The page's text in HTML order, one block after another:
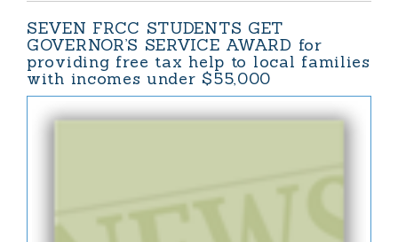
SEVEN FRCC STUDENTS GET
GOVERNOR’S SERVICE AWARD for
providing free tax help to local families
with incomes under $55,000